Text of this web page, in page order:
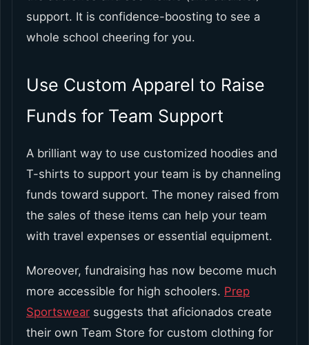
support. It is confidence-boosting to see a
whole school cheering for you.
Use Custom Apparel to Raise
Funds for Team Support
A brilliant way to use customized hoodies and
T-shirts to support your team is by channeling
funds toward support. The money raised from
the sales of these items can help your team
with travel expenses or essential equipment.
Moreover, fundraising has now become much
more accessible for high schoolers. Prep
Sportswear suggests that aficionados create
their own Team Store for custom clothing for